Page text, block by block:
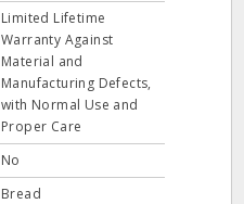
Limited Lifetime
Warranty Against
Material and
Manufacturing Defects,
with Normal Use and
Proper Care
No
Bread